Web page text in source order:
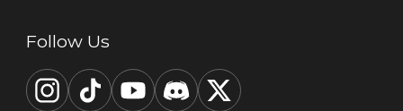
Follow Us